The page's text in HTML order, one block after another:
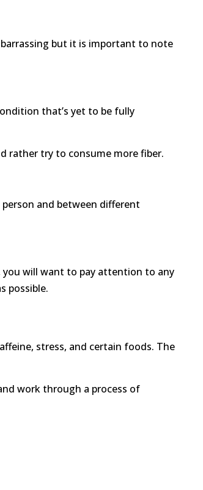
but it is important to note
that’s yet to be fully
rather try to consume more fiber.
and between different
you will want to pay attention to any
possible.
stress, and certain foods. The
work through a process of